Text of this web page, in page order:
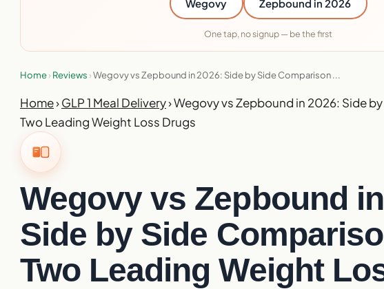
Wegovy Zepbound in 2026
One tap, no signup — be the first
Home› Reviews ›Wegovy vs Zepbound in 2026: Side by Side Comparison ...
Home›GLP 1 Meal Delivery›Wegovy vs Zepbound in 2026: Side
Two Leading Weight Loss Drugs
Wegovy vs Zepbound
Side by Side
Two Leading Weight